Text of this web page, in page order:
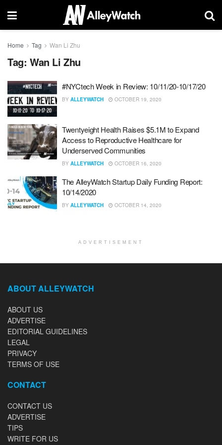
Home Tag Wan Li Zhu
Tag: Wan Li Zhu
#NYCtech Week in Review: 10/11/20-10/17/20
BY ALLEYWATCH OCTOBER 19, 2020
Twentyeight Health Raises $5.1M to Expand
Access to Reproductive Healthcare for
Underserved Communities
BY ALLEYWATCH OCTOBER 16, 2020
The AlleyWatch Startup Daily Funding Report:
10/14/2020
BY ALLEYWATCH OCTOBER 14, 2020
ADVERTISEMENT
ABOUT ALLEYWATCH
ABOUT US
ADVERTISE
EDITORIAL GUIDELINES
LEGAL
PRIVACY
TERMS OF USE
CONTACT
CONTACT US
ADVERTISE
TIPS
WRITE FOR US